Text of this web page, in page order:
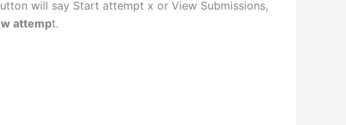
will say Start attempt x or View Submissions,
attempt.